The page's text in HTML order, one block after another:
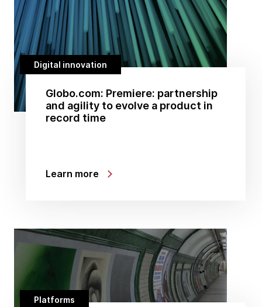
Digital innovation
Globo.com: Premiere: partnership
and agility to evolve a product in
record time
Learn more
Platforms